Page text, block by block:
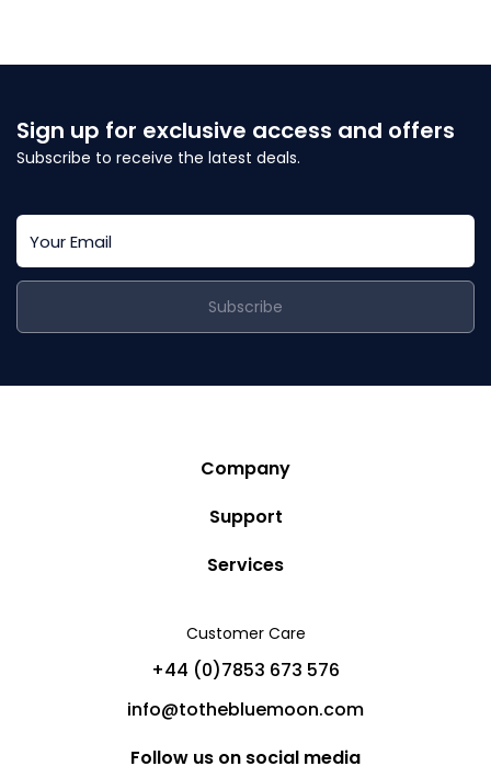
Sign up for exclusive access and offers
Subscribe to receive the latest deals.
Subscribe
Customer Care
+44 (0)7853 673 576
info@tothebluemoon.com
Follow us on social media
Company
Story
Blog
Partners
Help
Sitemap
Support
Privacy Policy
Cancellation Policy
Services
Charter Yachts
Private Jet Charters